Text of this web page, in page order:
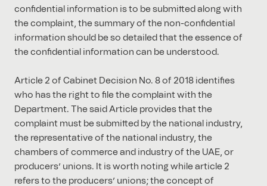
confidential information is to be submitted along with
the complaint, the summary of the non-confidential
information should be so detailed that the essence of
the confidential information can be understood.
Article 2 of Cabinet Decision No. 8 of 2018 identifies
who has the right to file the complaint with the
Department. The said Article provides that the
complaint must be submitted by the national industry,
the representative of the national industry, the
chambers of commerce and industry of the UAE, or
producers’ unions. It is worth noting while article 2
refers to the producers’ unions; the concept of